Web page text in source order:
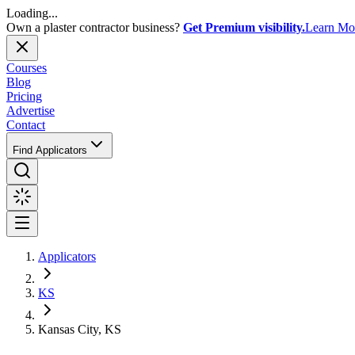
Loading...
Own a plaster contractor business? Get Premium visibility.Learn
Courses
Blog
Pricing
Advertise
Contact
Find Applicators
Applicators
KS
Kansas City, KS